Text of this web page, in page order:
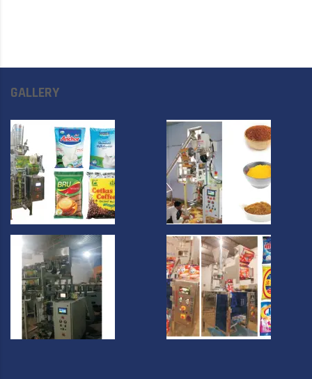
GALLERY